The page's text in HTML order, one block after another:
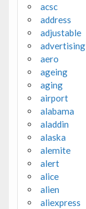
acsc
address
adjustable
advertising
aero
ageing
aging
airport
alabama
aladdin
alaska
alemite
alert
alice
alien
aliexpress